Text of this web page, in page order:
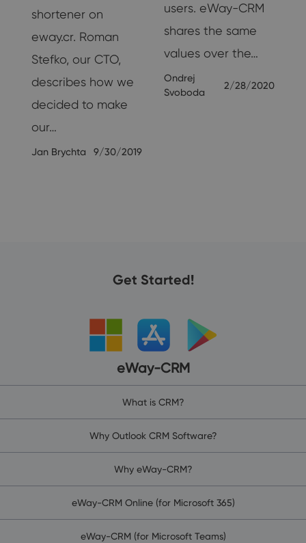
shortener on
eway.cr. Roman
Stefko, our CTO,
describes how we
decided to make
our…
Jan Brychta 9/30/2019
users. eWay-CRM
shares the same
values ​​over the…
Ondrej
Svoboda
2/28/2020
Get Started!
eWay-CRM
What is CRM?
Why Outlook CRM Software?
Why eWay-CRM?
eWay-CRM Online (for Microsoft 365)
eWay-CRM (for Microsoft Teams)